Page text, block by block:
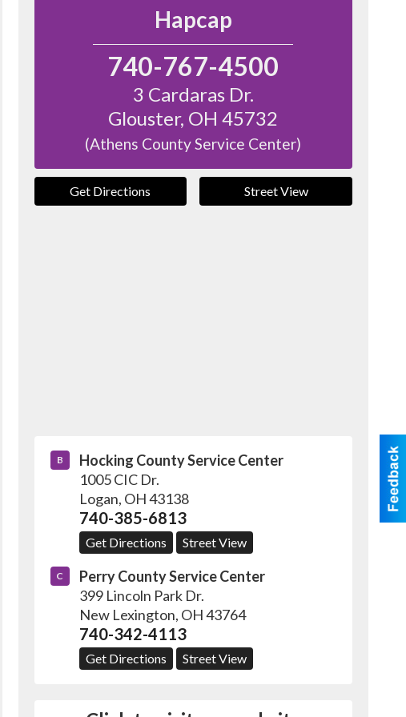
Hapcap
740-767-4500
3 Cardaras Dr.
Glouster, OH45732
(Athens County Service Center)
Get Directions Street View
B
Hocking County Service Center
1005 CIC Dr.
Logan, OH43138
740-385-6813
Get Directions Street View
C
Perry County Service Center
399 Lincoln Park Dr.
New Lexington, OH43764
740-342-4113
Get Directions Street View